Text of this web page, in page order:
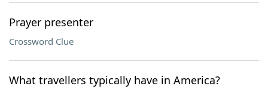
Prayer presenter
Crossword Clue
What travellers typically have in America?